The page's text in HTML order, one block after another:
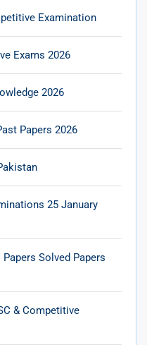
Examination
Exams 2026
2026
Papers 2026
25 January
Papers Solved Papers
& Competitive